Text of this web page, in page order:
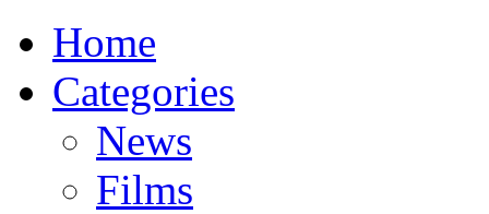
Home
Categories
News
Films